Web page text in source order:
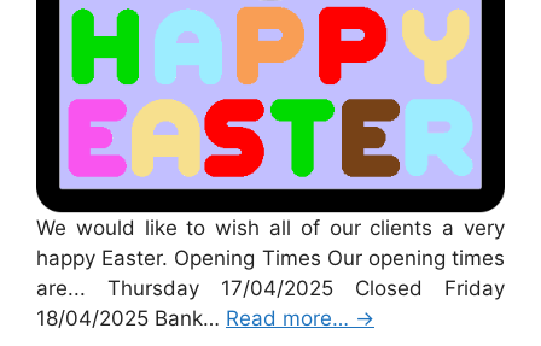
We would like to wish all of our clients a very
happy Easter. Opening Times Our opening times
are... Thursday 17/04/2025 Closed Friday
18/04/2025 Bank… Read more… →